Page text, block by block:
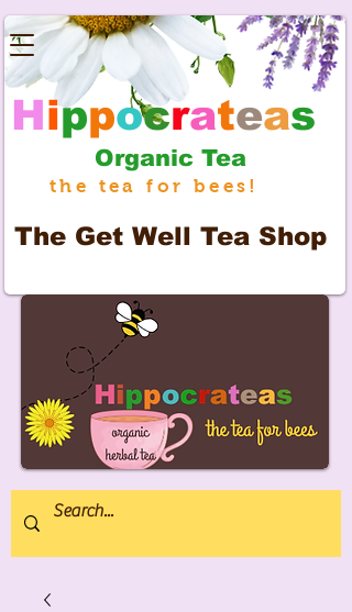
Hippocrateas
Organic Tea
The Get Well Tea Shop
the tea for bees!